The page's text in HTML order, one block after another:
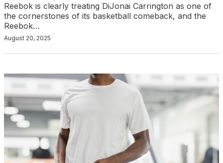
Reebok is clearly treating DiJonai Carrington as one of
the cornerstones of its basketball comeback, and the
Reebok…
August 20, 2025